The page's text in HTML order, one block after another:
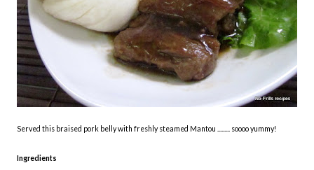
Served this braised pork belly with freshly steamed Mantou ......... soooo yummy!
Ingredients